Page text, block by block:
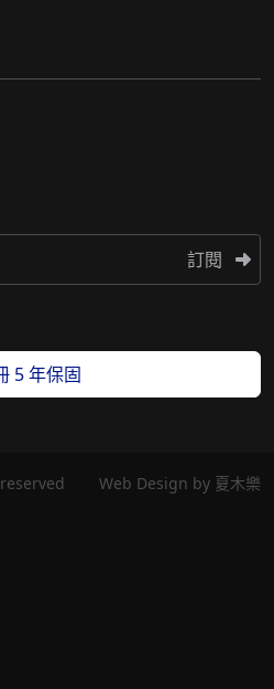
訂閱
5 年保固
Web Design by 夏木樂